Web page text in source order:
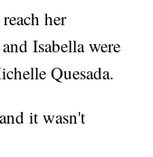
her
Isabella were
Quesada.
it wasn't